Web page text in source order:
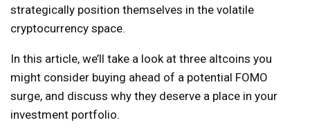
strategically position themselves in the volatile
cryptocurrency space.
In this article, we’ll take a look at three altcoins you
might consider buying ahead of a potential FOMO
surge, and discuss why they deserve a place in your
investment portfolio.